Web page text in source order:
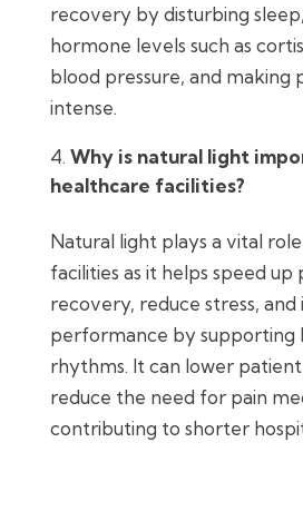
recovery by disturbing
hormone levels such as
blood pressure, and making
intense.
Why is natural light
healthcare facilities?
Natural light plays a vital
facilities as it helps speed up
recovery, reduce stress,
performance by supporting
rhythms. It can lower
reduce the need for pain
contributing to shorter